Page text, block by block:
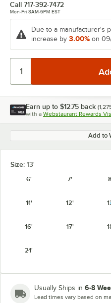
Call 717-392-7472
Mon-Fri 8AM-6PM EST
Due to a manufacturer's
increase by 3.00% on
Earn up to $12.75 back (
with a Webstaurant Rewards
Add to
Size: 13'
6'
7'
11' 12'
16' 17'
21'
Usually Ships in 6-8
Lead times vary based on